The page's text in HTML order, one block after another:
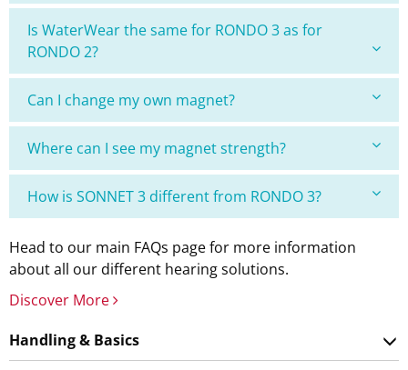
Is WaterWear the same for RONDO 3 as for
RONDO 2?
Can I change my own magnet?
Where can I see my magnet strength?
How is SONNET 3 different from RONDO 3?
Head to our main FAQs page for more information
about all our different hearing solutions.
Discover More
Handling & Basics